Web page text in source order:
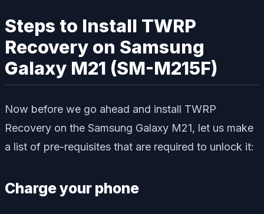
Steps to Install TWRP
Recovery on Samsung
Galaxy M21 (SM-M215F)
Now before we go ahead and install TWRP
Recovery on the Samsung Galaxy M21, let us make
a list of pre-requisites that are required to unlock it:
Charge your phone